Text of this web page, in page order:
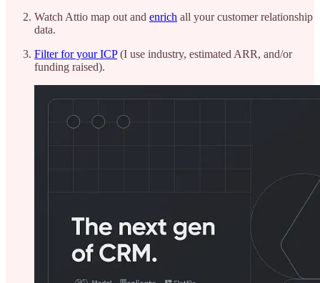
Watch Attio map out and enrich all your customer relationship
data.
Filter for your ICP(I use industry, estimated ARR, and/or
funding raised).